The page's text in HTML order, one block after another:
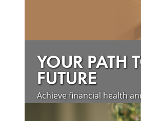
YOUR PATH
FUTURE
Achieve financial health